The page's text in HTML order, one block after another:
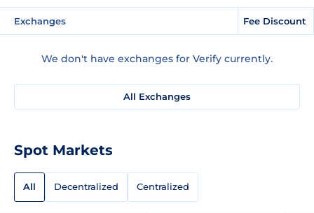
Exchanges Fee Discount
We don't have exchanges for Verify currently.
All Exchanges
Spot Markets
All Decentralized Centralized